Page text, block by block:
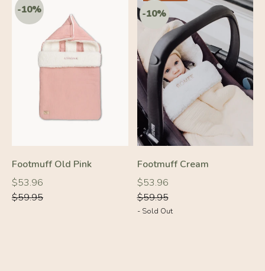
-10%
Footmuff Old Pink
Regular
price
$53.96
Regular
price
$59.95
-10%
Footmuff Cream
Regular
price
$53.96
Regular
price
$59.95
- Sold Out